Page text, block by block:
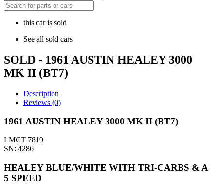
this car is sold
See all sold cars
SOLD - 1961 AUSTIN HEALEY 3000
MK II (BT7)
Description
Reviews (0)
1961 AUSTIN HEALEY 3000 MK II (BT7)
LMCT 7819
SN: 4286
HEALEY BLUE/WHITE WITH TRI-CARBS & A
5 SPEED